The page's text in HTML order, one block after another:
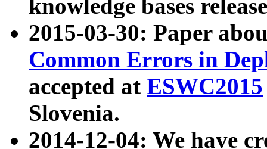
knowledge bases
2015-03-30: Paper
Common Errors in
accepted at ESWC2015
Slovenia.
2014-12-04: We have